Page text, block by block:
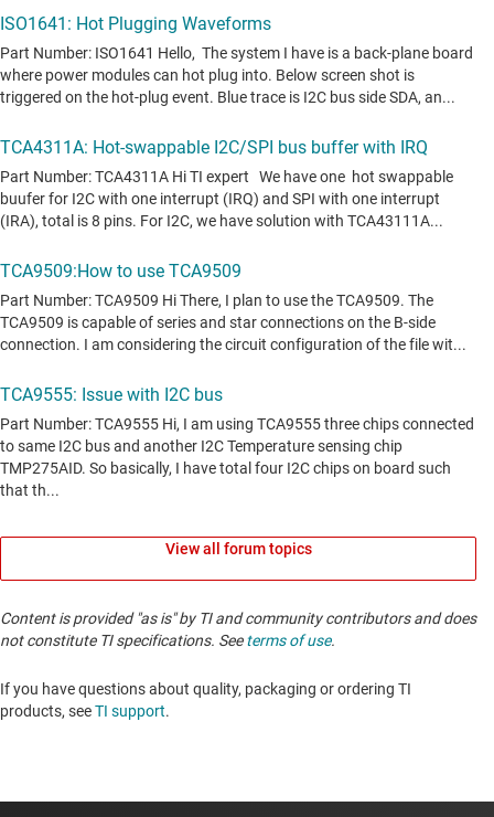
View all forum topics
Content is provided "as is" by TI and community contributors and does
not constitute TI specifications. Seeterms of use.
If you have questions about quality, packaging or ordering TI
products, seeTI support. ​​​​​​​​​​​​​​